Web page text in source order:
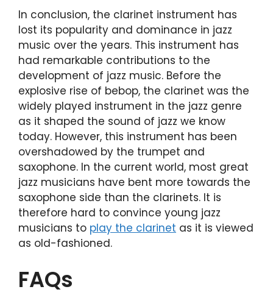
In conclusion, the clarinet instrument has
lost its popularity and dominance in jazz
music over the years. This instrument has
had remarkable contributions to the
development of jazz music. Before the
explosive rise of bebop, the clarinet was the
widely played instrument in the jazz genre
as it shaped the sound of jazz we know
today. However, this instrument has been
overshadowed by the trumpet and
saxophone. In the current world, most great
jazz musicians have bent more towards the
saxophone side than the clarinets. It is
therefore hard to convince young jazz
musicians to play the clarinet as it is viewed
as old-fashioned.
FAQs